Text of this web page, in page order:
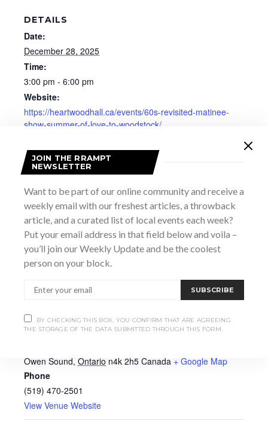
DETAILS
Date:
December 28, 2025
Time:
3:00 pm - 6:00 pm
Website:
https://heartwoodhall.ca/events/60s-revisited-matinee-
show-summer-of-love-to-woodstock/
VENUE
Heartwood Hall
Owen Sound, Ontario n4k 2h5 Canada + Google Map
Phone
(519) 470-2501
View Venue Website
JOIN THE RRAMPT
NEWSLETTER
Want to be part of our online community and receive a
weekly email with our freshest articles, a throwback
article, and a curated list of local events each week?
Put your email address in that field below and voila –
you’ll join our Weekly Update and be the coolest
person on your block.
SUBSCRIBE
BY CHECKING THIS BOX, YOU CONFIRM THAT ARE AGREEING
THE STORAGE OF THE DATA SUBMITTED THROUGH THIS FORM.